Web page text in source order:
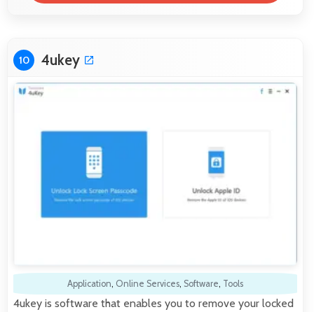
10 4ukey
Application, Online Services, Software, Tools
4ukey is software that enables you to remove your locked